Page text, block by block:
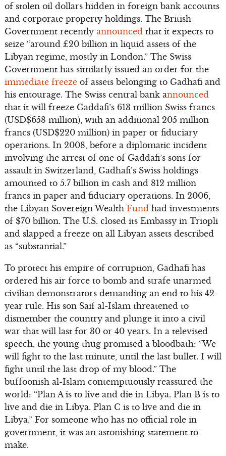
of stolen oil dollars hidden in foreign bank accounts
and corporate property holdings. The British
Government recently announced that it expects to
seize “around £20 billion in liquid assets of the
Libyan regime, mostly in London.” The Swiss
Government has similarly issued an order for the
immediate freezeof assets belonging to Gadhafi and
his entourage. The Swiss central bank announced
that it will freeze Gaddafi’s 613 million Swiss francs
(USD$658 million), with an additional 205 million
francs (USD$220 million) in paper or fiduciary
operations. In 2008, before a diplomatic incident
involving the arrest of one of Gaddafi’s sons for
assault in Switzerland, Gadhafi’s Swiss holdings
amounted to 5.7 billion in cash and 812 million
francs in paper and fiduciary operations. In 2006,
the Libyan Sovereign Wealth Fund had investments
of $70 billion. The U.S. closed its Embassy in Triopli
and slapped a freeze on all Libyan assets described
as “substantial.”
To protect his empire of corruption, Gadhafi has
ordered his air force to bomb and strafe unarmed
civilian demonstrators demanding an end to his 42-
year rule. His son Saif al-Islam threatened to
dismember the country and plunge it into a civil
war that will last for 30 or 40 years. In a televised
speech, the young thug promised a bloodbath: “We
will fight to the last minute, until the last bullet. I will
fight until the last drop of my blood.” The
buffoonish al-Islam contemptuously reassured the
world: “Plan A is to live and die in Libya. Plan B is to
live and die in Libya. Plan C is to live and die in
Libya.” For someone who has no official role in
government, it was an astonishing statement to
make.